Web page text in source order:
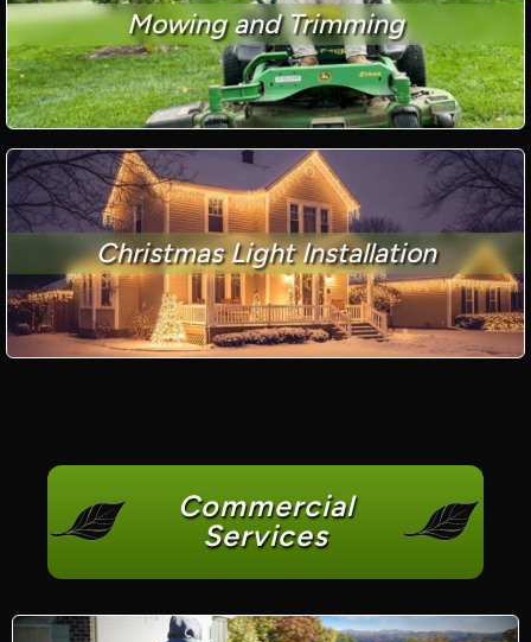
Mowing and Trimming
Christmas Light Installation
Commercial
Services